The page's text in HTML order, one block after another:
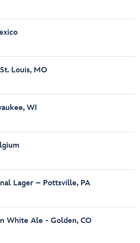
Louis, MO
WI
Lager – Pottsville, PA
White Ale - Golden, CO